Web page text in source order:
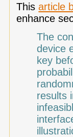
Thisarticle
enhance
The
device
key
results